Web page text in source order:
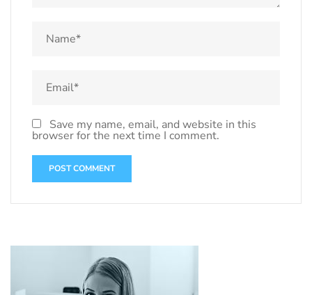
Save my name, email, and website in this
browser for the next time I comment.